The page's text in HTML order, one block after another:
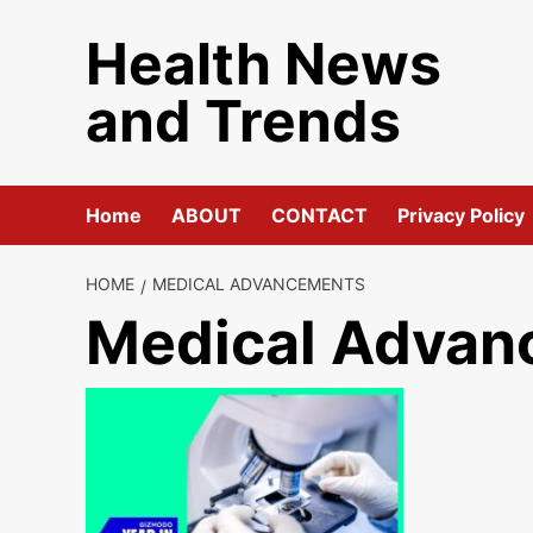
Health News
and Trends
Home ABOUT CONTACT Privacy Policy
HOME MEDICAL ADVANCEMENTS
Medical